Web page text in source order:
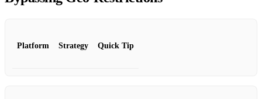
Platform Strategy Quick Tip